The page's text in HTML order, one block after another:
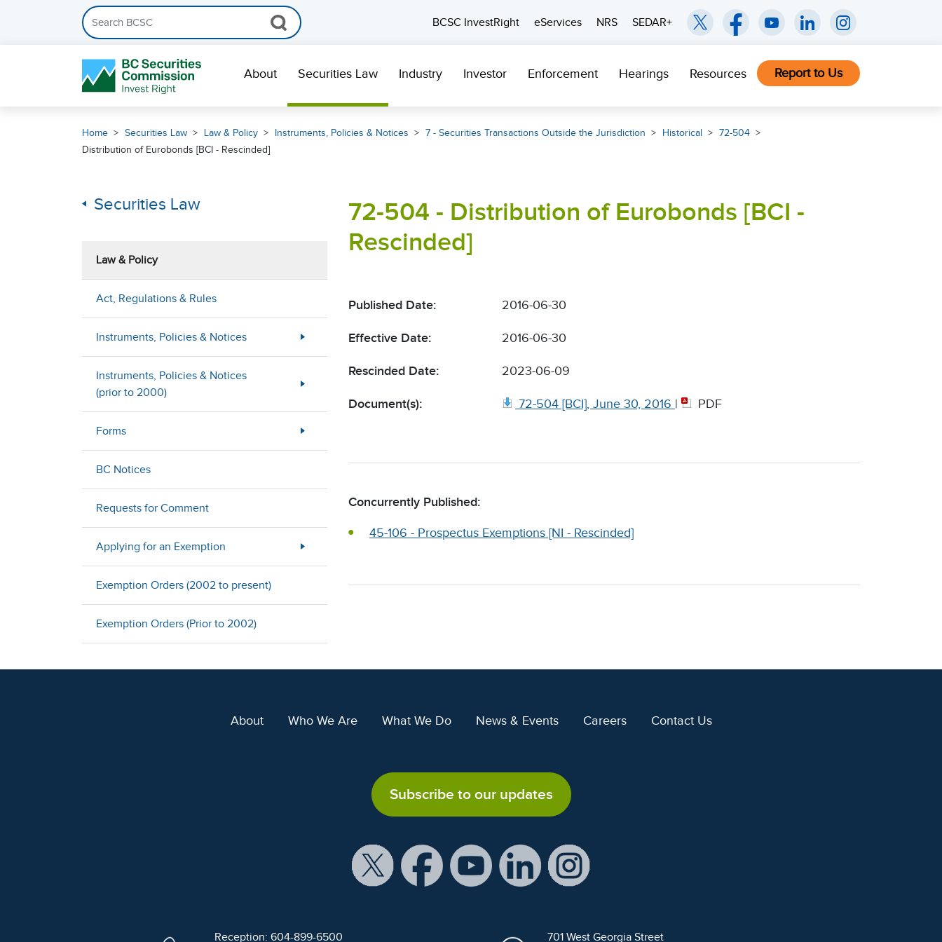
Search the BCSC website
BCSC InvestRight
eServices NRS SEDAR+
About Securities Law Industry Investor Enforcement Hearings Resources Report to Us
Home Securities Law Law & Policy Instruments, Policies & Notices 7 - Securities Transactions Outside the Jurisdiction Historical
72-504
Distribution of Eurobonds [BCI - Rescinded]
Securities Law
Law & Policy
Act, Regulations & Rules
Instruments, Policies & Notices
Instruments, Policies & Notices
(prior to 2000)
Forms
BC Notices
Requests for Comment
Applying for an Exemption
Exemption Orders (2002 to present)
Exemption Orders (Prior to 2002)
72-504 - Distribution of Eurobonds [BCI -
Rescinded]
Published Date: 2016-06-30
Effective Date: 2016-06-30
Rescinded Date: 2023-06-09
Document(s): 72-504 [BCI], June 30, 2016 | PDF
Concurrently Published:
45-106 - Prospectus Exemptions [NI - Rescinded]
About Who We Are What We Do News & Events Careers Contact Us
Subscribe to our updates
Reception: 604-899-6500 701 West Georgia Street